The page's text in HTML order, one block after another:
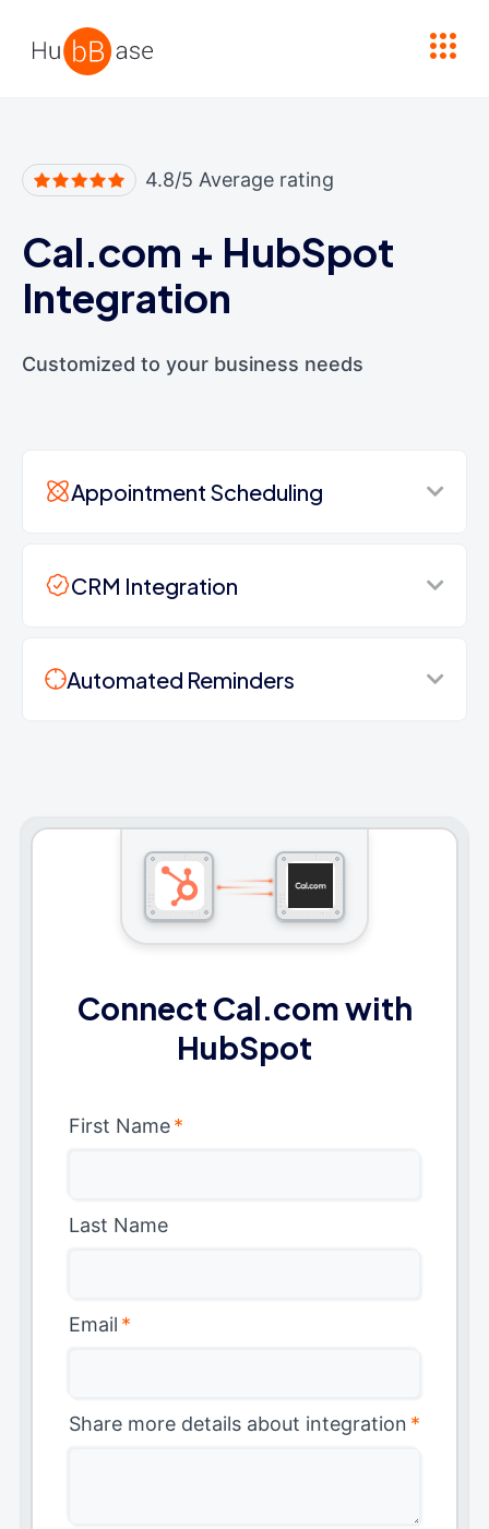
4.8/5 Average rating
Cal.com + HubSpot
Integration
Customized to your business needs
Appointment Scheduling
CRM Integration
Automated Reminders
Connect Cal.com with
HubSpot
First Name*
Last Name
Email *
Share more details about integration *